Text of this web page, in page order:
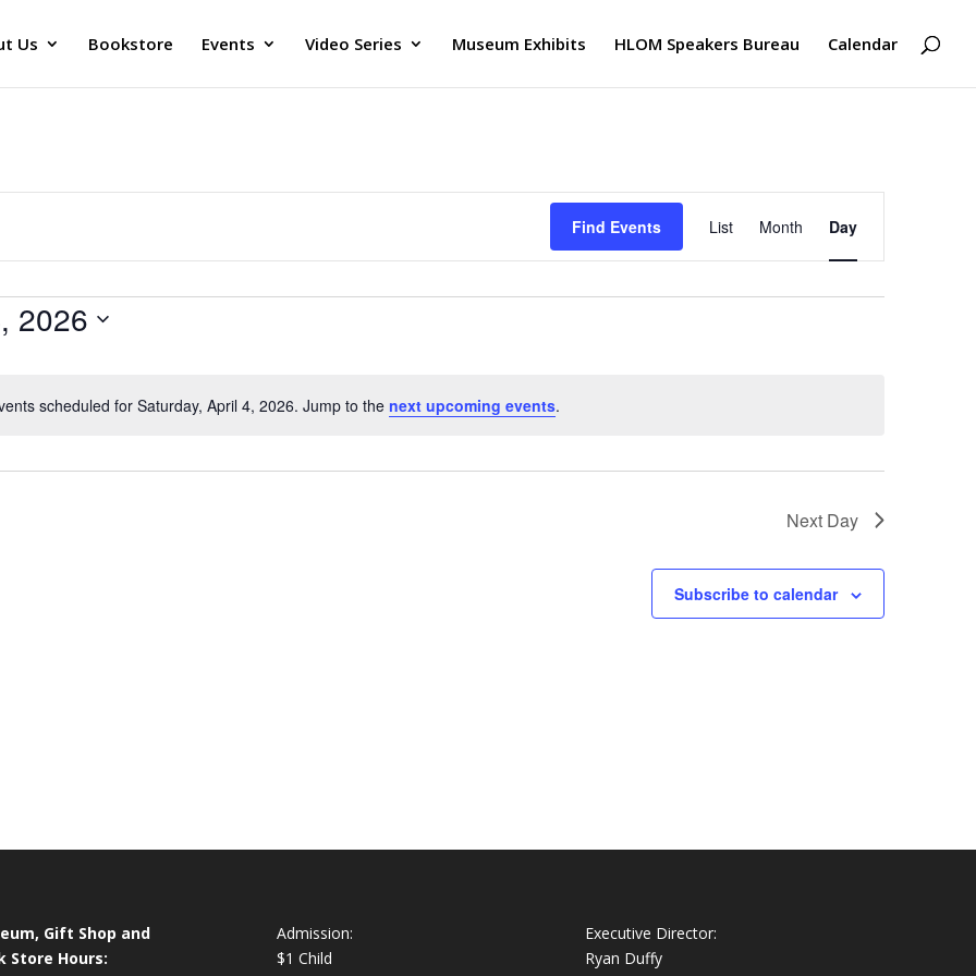
Us Bookstore Events Video Series Museum Exhibits HLOM Speakers Bureau Calendar
Notice
scheduled for Saturday, April 4, 2026. Jump to the next upcoming events.
Find Events
Event
Views
Navigation
List Month Day
2026
Next Day
Subscribe to calendar
Gift Shop and
Store Hours:
Admission:
$1 Child
Executive Director:
Ryan Duffy